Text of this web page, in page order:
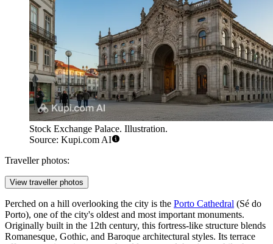
Stock Exchange Palace. Illustration.
Source: Kupi.com AI
Traveller photos:
View traveller photos
Perched on a hill overlooking the city is the Porto Cathedral (Sé do
Porto), one of the city's oldest and most important monuments.
Originally built in the 12th century, this fortress-like structure blends
Romanesque, Gothic, and Baroque architectural styles. Its terrace